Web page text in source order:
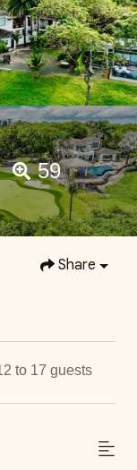
59
Share
to 17 guests